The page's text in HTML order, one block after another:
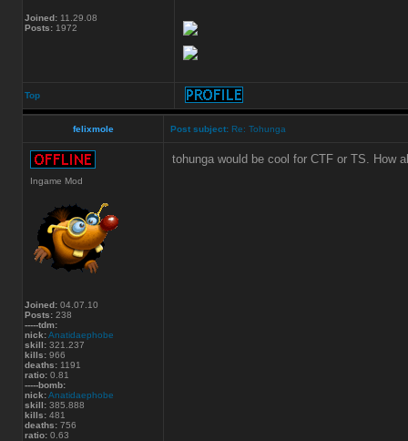
Joined: 11.29.08
Posts: 1972
Top
felixmole Post subject: Re: Tohunga
Ingame Mod
Joined: 04.07.10
Posts: 238
-----tdm:
nick:Anatidaephobe
skill: 321.237
kills: 966
deaths: 1191
ratio: 0.81
-----bomb:
nick:Anatidaephobe
skill: 385.888
kills: 481
deaths: 756
ratio: 0.63
tohunga would be cool for CTF or TS. How